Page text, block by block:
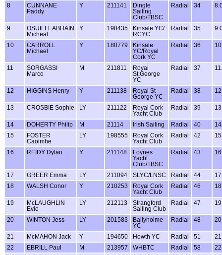
8
CUNNANE
Paddy
Y 211141
Dingle
Sailing
Club/TBSC
Radial 34
9
OSUILLEABHAIN
Micheal
Y 198435
Kinsale YC/
RCYC
Radial 35
10
CARROLL
Michael
Y 180779
Kinsale
YC/Royal
Cork YC
Radial 36
11
SORGASSI
Marco
M 211811
Royal
St.George
YC
Radial 37
12 HIGGINS Henry Y 211138
Royal St
George YC
Radial 38
13 CROSBIE Sophie LY 211122
Royal Cork
Yacht Club
Radial 39
14 DOHERTY Philip M 21114 Irish Sailing Radial 40
15
FOSTER
Caoimhe
LY 198555
Royal Cork
Yacht Club
Radial 42
16 REIDY Dylan Y 211148
Foynes
Yacht
Club/TBSC
Radial 43
17 GREER Emma LY 211094 SLYC/LNSC Radial 44
18
WALSH Conor Y 210253
Royal Cork
Yacht Club
Radial 46
19
McLAUGHLIN
Evie
LY 212113
Strangford
Sailing Club
Radial 47
20 WINTON Jess LY 201583
Ballyholme
YC
Radial 48
21 McMAHON Jack Y 194650 Howth YC Radial 51
22
EBRILL Paul M 213957 WHBTC Radial 58